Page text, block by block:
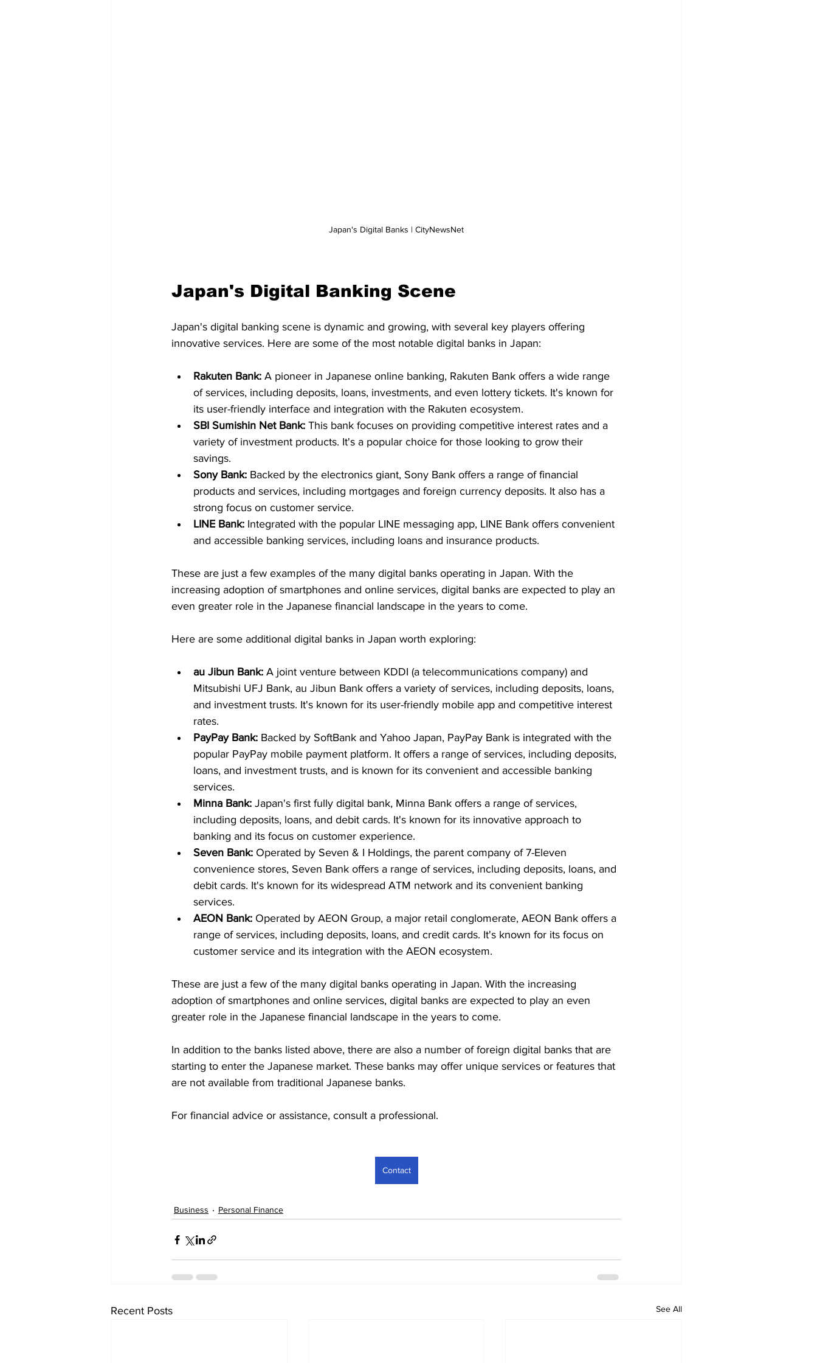
Japan's Digital Banks | CityNewsNet
Japan's Digital Banking Scene
Japan's digital banking scene is dynamic and growing, with several key players offering
innovative services. Here are some of the most notable digital banks in Japan:
Rakuten Bank: A pioneer in Japanese online banking, Rakuten Bank offers a wide range
of services, including deposits, loans, investments, and even lottery tickets. It's known for
its user-friendly interface and integration with the Rakuten ecosystem.
SBI Sumishin Net Bank: This bank focuses on providing competitive interest rates and a
variety of investment products. It's a popular choice for those looking to grow their
savings.
Sony Bank: Backed by the electronics giant, Sony Bank offers a range of financial
products and services, including mortgages and foreign currency deposits. It also has a
strong focus on customer service.
LINE Bank: Integrated with the popular LINE messaging app, LINE Bank offers convenient
and accessible banking services, including loans and insurance products.
These are just a few examples of the many digital banks operating in Japan. With the
increasing adoption of smartphones and online services, digital banks are expected to play an
even greater role in the Japanese financial landscape in the years to come.
Here are some additional digital banks in Japan worth exploring:
au Jibun Bank: A joint venture between KDDI (a telecommunications company) and
Mitsubishi UFJ Bank, au Jibun Bank offers a variety of services, including deposits, loans,
and investment trusts. It's known for its user-friendly mobile app and competitive interest
rates.
PayPay Bank: Backed by SoftBank and Yahoo Japan, PayPay Bank is integrated with the
popular PayPay mobile payment platform. It offers a range of services, including deposits,
loans, and investment trusts, and is known for its convenient and accessible banking
services.
Minna Bank: Japan's first fully digital bank, Minna Bank offers a range of services,
including deposits, loans, and debit cards. It's known for its innovative approach to
banking and its focus on customer experience.
Seven Bank: Operated by Seven & I Holdings, the parent company of 7-Eleven
convenience stores, Seven Bank offers a range of services, including deposits, loans, and
debit cards. It's known for its widespread ATM network and its convenient banking
services.
AEON Bank: Operated by AEON Group, a major retail conglomerate, AEON Bank offers a
range of services, including deposits, loans, and credit cards. It's known for its focus on
customer service and its integration with the AEON ecosystem.
These are just a few of the many digital banks operating in Japan. With the increasing
adoption of smartphones and online services, digital banks are expected to play an even
greater role in the Japanese financial landscape in the years to come.
In addition to the banks listed above, there are also a number of foreign digital banks that are
starting to enter the Japanese market. These banks may offer unique services or features that
are not available from traditional Japanese banks.
For financial advice or assistance, consult a professional.
Contact
Business Personal Finance
Recent Posts See All